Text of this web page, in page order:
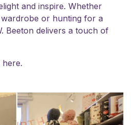
and inspire. Whether
or hunting for a
Beeton delivers a touch of
here.